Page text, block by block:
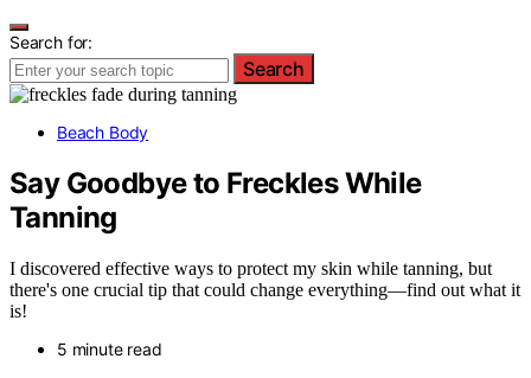
Search for:
Search
Beach Body
Say Goodbye to Freckles While
Tanning
I discovered effective ways to protect my skin while tanning, but
there's one crucial tip that could change everything—find out what it
is!
5 minute read